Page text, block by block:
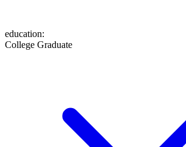
education:
College Graduate